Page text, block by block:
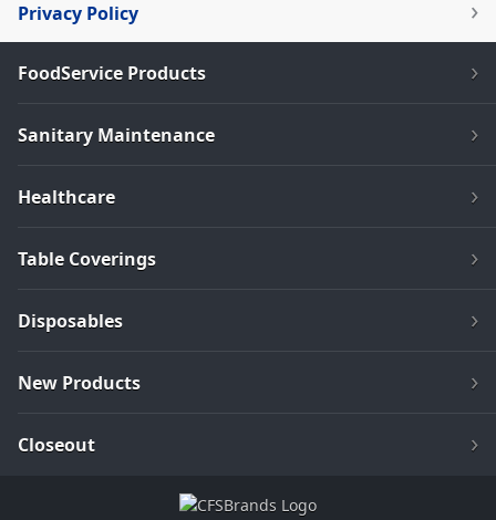
Privacy Policy
FoodService Products
Sanitary Maintenance
Healthcare
Table Coverings
Disposables
New Products
Closeout